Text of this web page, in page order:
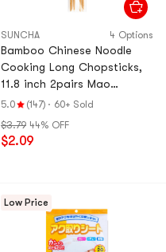
SUNCHA 4 Options
Bamboo Chinese Noodle
Cooking Long Chopsticks,
11.8 inch 2pairs Mao
bamboo
5.0 (147) · 60+ Sold
$3.79 44% OFF
$2.09
Low Price